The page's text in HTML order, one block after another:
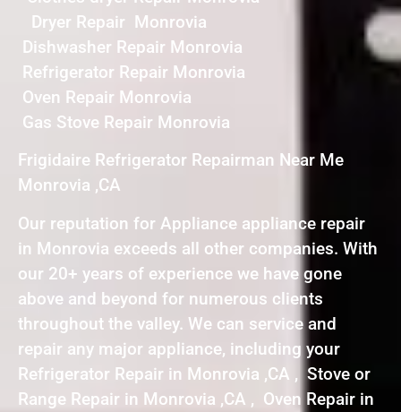
Dryer Repair Monrovia
Dishwasher Repair Monrovia
Refrigerator Repair Monrovia
Oven Repair Monrovia
Gas Stove Repair Monrovia
Frigidaire Refrigerator Repairman Near Me
Monrovia ,CA
Our reputation for Appliance appliance repair
in Monrovia exceeds all other companies. With
our 20+ years of experience we have gone
above and beyond for numerous clients
throughout the valley. We can service and
repair any major appliance, including your
Refrigerator Repair in Monrovia ,CA , Stove or
Range Repair in Monrovia ,CA , Oven Repair in